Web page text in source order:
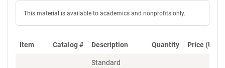
This material is available to academics and nonprofits only.
Item Catalog # Description Quantity Price (USD)
Standard